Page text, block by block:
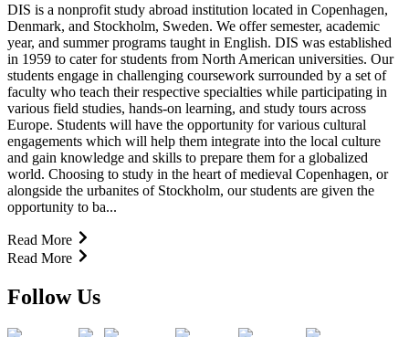
DIS is a nonprofit study abroad institution located in Copenhagen,
Denmark, and Stockholm, Sweden. We offer semester, academic
year, and summer programs taught in English. DIS was established
in 1959 to cater for students from North American universities. Our
students engage in challenging coursework surrounded by a set of
faculty who teach their respective specialties while participating in
various field studies, hands-on learning, and study tours across
Europe. Students will have the opportunity for various cultural
engagements which will help them integrate into the local culture
and gain knowledge and skills to prepare them for a globalized
world. Choosing to study in the heart of medieval Copenhagen, or
alongside the urbanites of Stockholm, our students are given the
opportunity to ba...
Read More
Read More
Follow Us